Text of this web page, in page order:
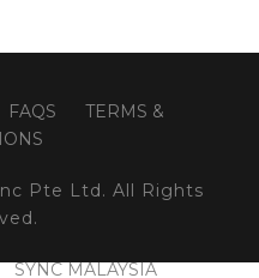
FAQS
TERMS &
Pte Ltd. All Rights
SYNC MALAYSIA